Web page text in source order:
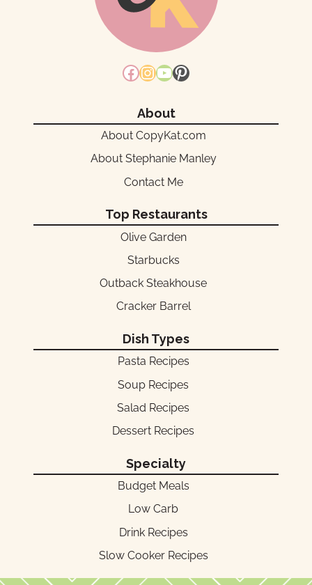
Facebook
Instagram
YouTube
Pinterest
About
About CopyKat.com
About Stephanie Manley
Contact Me
Top Restaurants
Olive Garden
Starbucks
Outback Steakhouse
Cracker Barrel
Dish Types
Pasta Recipes
Soup Recipes
Salad Recipes
Dessert Recipes
Specialty
Budget Meals
Low Carb
Drink Recipes
Slow Cooker Recipes